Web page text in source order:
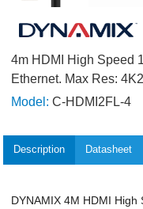
4m HDMI High Speed
Ethernet. Max Res:
Model: C-HDMI2FL-4
Description Datasheet
DYNAMIX 4M HDMI